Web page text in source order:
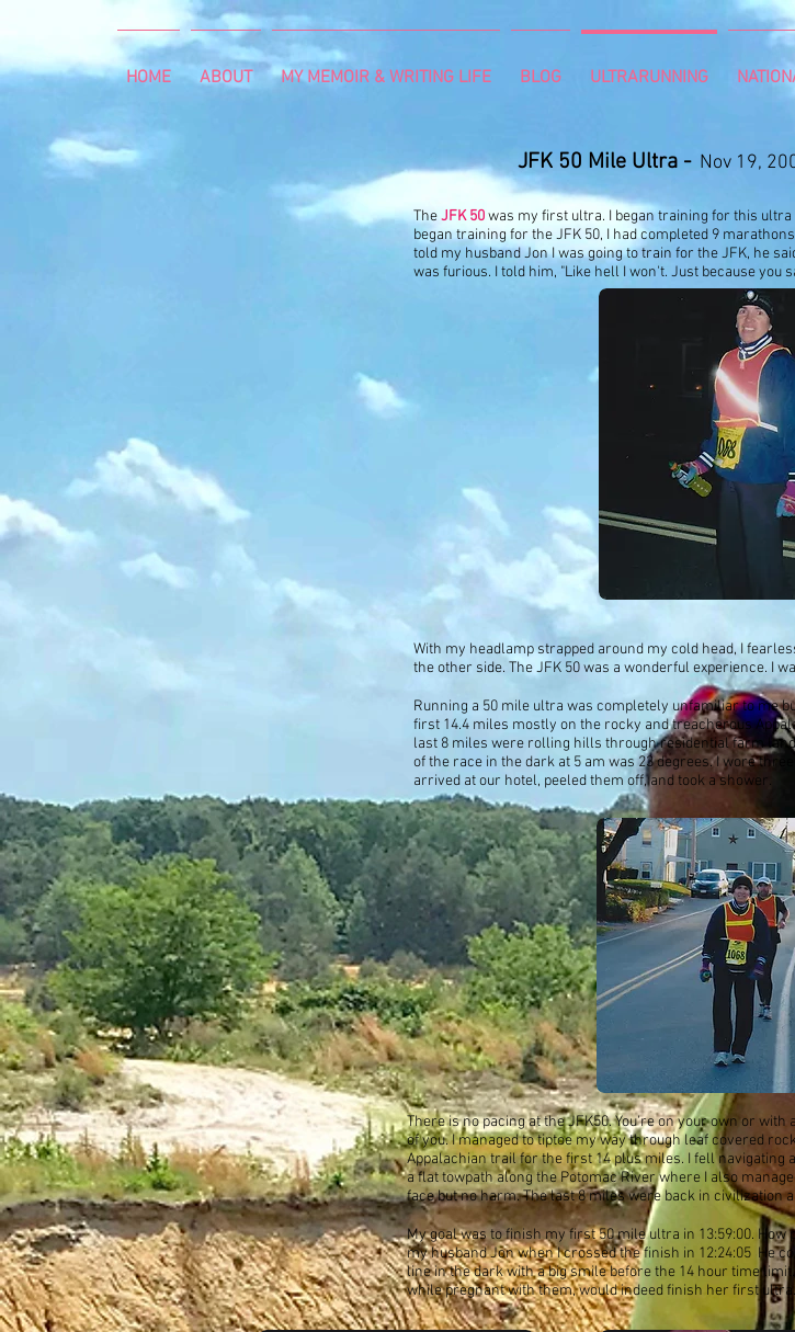
HOME ABOUT MY MEMOIR & WRITING LIFE BLOG ULTRARUNNING
JFK 50 Mile Ultra -Nov 19,
TheJFK 50was my first ultra. I began training for this ultra
began training for the JFK 50, I had completed 9
told my husband Jon I was going to train for the JFK, he
was furious. I told him, "Like hell I won't. Just because you
With my headlamp strapped around my cold head, I
the other side. The JFK 50 was a wonderful experience. I
Running a 50 mile ultra was completely unfamiliar to me
first 14.4 miles mostly on the rocky and treacherous
last 8 miles were rolling hills through residential farm
of the race in the dark at 5 am was 23 degrees. I wore
arrived at our hotel, peeled them off, and took a shower.
There is no pacing at the JFK50. You're on your own or
of you.I managed to tiptoe my way through leaf covered
Appalachian trail for the first 14 plus miles. I fell navigating
a flat towpath along the Potomac River where I also
face but no harm. The last 8 miles were back in civilization
My goal was to finish my first 50 mile ultra in 13:59:00.
my husband Jon when I crossed the finish in 12:24:05 He
line in the dark with a big smile before the 14 hour time
while pregnant with them, would indeed finish her first ultra.